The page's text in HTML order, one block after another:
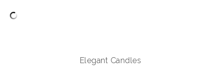
Elegant Candles